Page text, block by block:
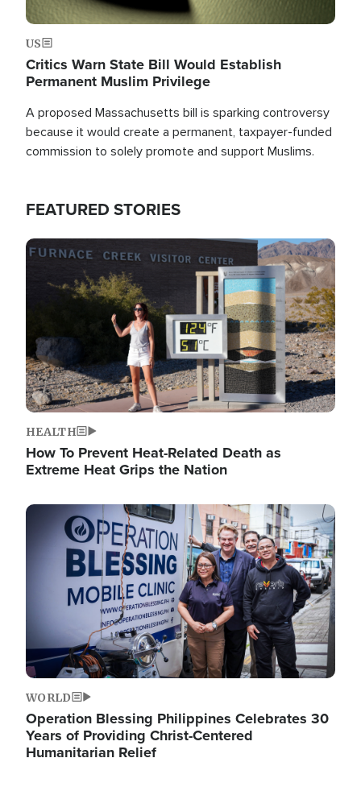
US
Critics Warn State Bill Would Establish
Permanent Muslim Privilege
A proposed Massachusetts bill is sparking controversy
because it would create a permanent, taxpayer-funded
commission to solely promote and support Muslims.
FEATURED STORIES
Image
HEALTH
How To Prevent Heat-Related Death as
Extreme Heat Grips the Nation
Image
WORLD
Operation Blessing Philippines Celebrates 30
Years of Providing Christ-Centered
Humanitarian Relief